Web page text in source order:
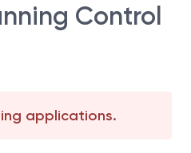
Control
applications.